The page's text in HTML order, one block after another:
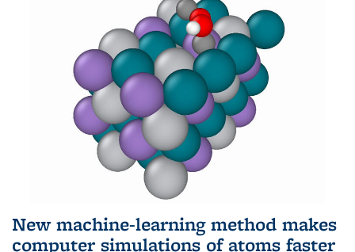
New machine-learning method makes
computer simulations of atoms faster